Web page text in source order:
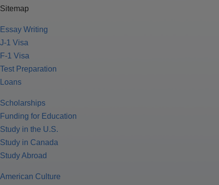
Sitemap
Essay Writing
J-1 Visa
F-1 Visa
Test Preparation
Loans
Scholarships
Funding for Education
Study in the U.S.
Study in Canada
Study Abroad
American Culture